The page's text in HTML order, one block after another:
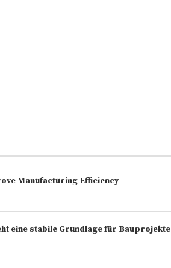
Manufacturing Efficiency
eine stabile Grundlage für Bauprojekte